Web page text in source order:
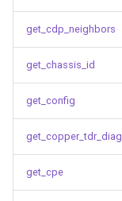
get_cdp_neighbors
get_chassis_id
get_config
get_copper_tdr_diag
get_cpe